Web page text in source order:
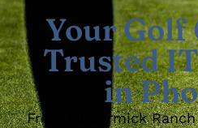
Your Golf
Trusted
in
From McCormick